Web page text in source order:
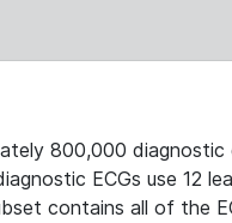
800,000 diagnostic
ECGs use 12
contains all of the